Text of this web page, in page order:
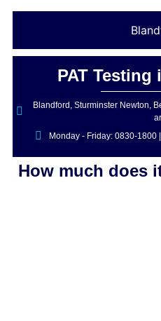
PAT
Blandford, Sturminster Newton,
Monday - Friday: 0830-1800
How much does